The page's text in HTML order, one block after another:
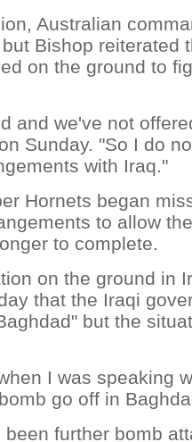
Australian
Bishop reiterated
on the ground to
and we've not
Sunday. "So I do
with Iraq."
Hornets began
to allow
to complete.
on the ground in
that the Iraqi
but the
I was speaking
go off in
further bomb